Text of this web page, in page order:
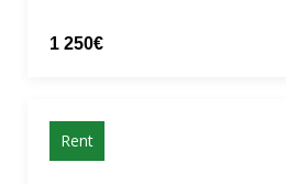
1 250€
Rent